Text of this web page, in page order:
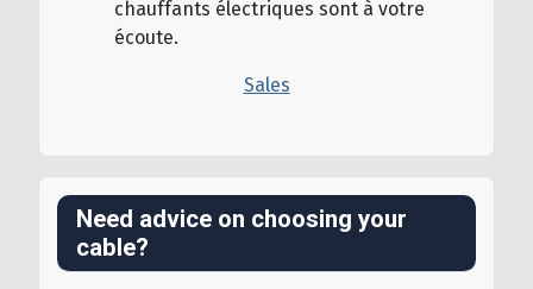
chauffants électriques sont à votre
écoute.
Sales
Need advice on choosing your
cable?